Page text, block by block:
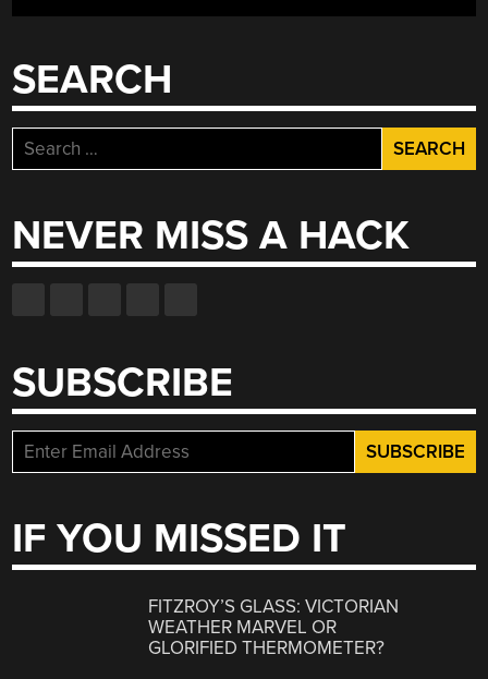
SEARCH
Search
for:
NEVER MISS A HACK
SUBSCRIBE
IF YOU MISSED IT
FITZROY’S GLASS: VICTORIAN
WEATHER MARVEL OR
GLORIFIED THERMOMETER?